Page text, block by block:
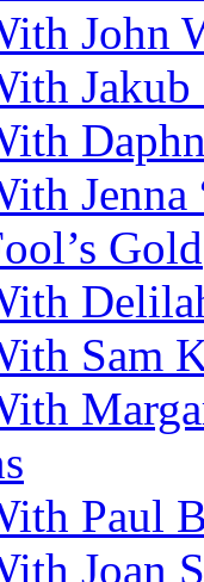
John
Jakub
Gold
Sam
Paul
Joan